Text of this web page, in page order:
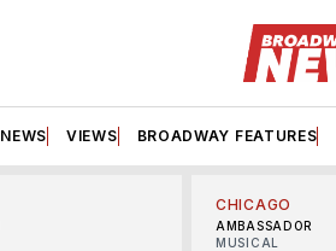
NEWS VIEWS BROADWAY FEATURES
CHICAGO
AMBASSADOR
MUSICAL